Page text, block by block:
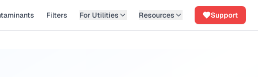
Filters For Utilities Resources Support